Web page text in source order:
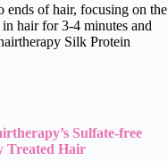
ends of hair, focusing on the
hair for 3-4 minutes and
Silk Protein
Sulfate-free
Treated Hair